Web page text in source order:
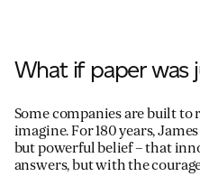
What if paper was
Some companies are built to
imagine. For 180 years,
but powerful belief – that
answers, but with the courage